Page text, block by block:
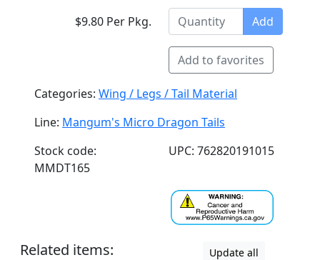
$9.80 Per Pkg. Add
Add to favorites
Categories: Wing / Legs / Tail Material
Line: Mangum's Micro Dragon Tails
Stock code:
MMDT165
UPC: 762820191015
Related items: Update all